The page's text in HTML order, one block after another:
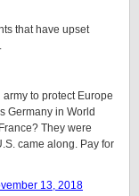
that have upset
to protect Europe
Germany in World
They were
came along. Pay for
13, 2018